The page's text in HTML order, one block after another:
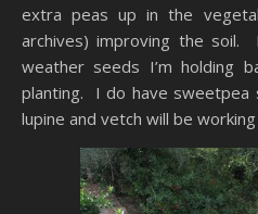
extra peas up in the
archives) improving the soil.
weather seeds I’m holding
planting. I do have
lupine and vetch will be